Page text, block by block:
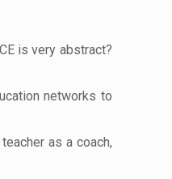
is very abstract?
networks to
as a coach,